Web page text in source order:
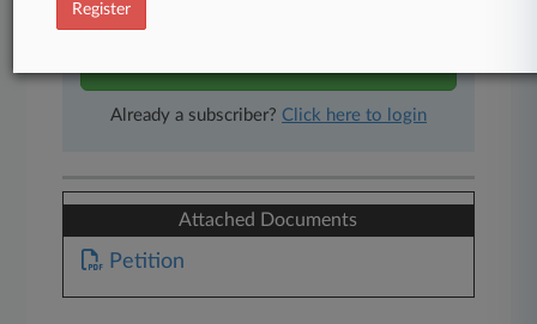
Already a subscriber? Click here to login
Attached Documents
Petition
Register